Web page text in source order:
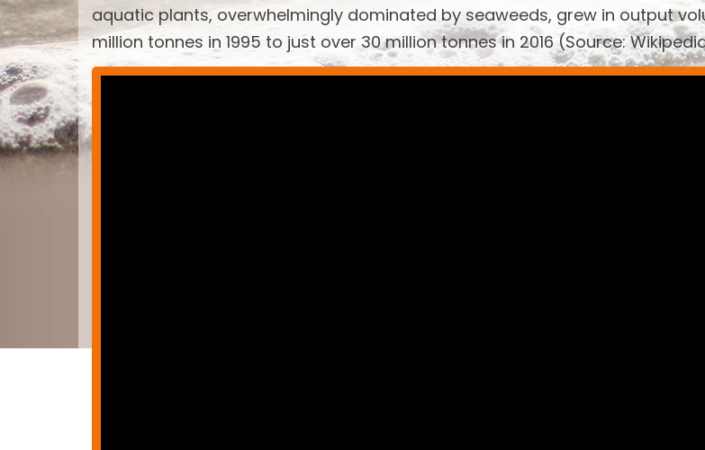
aquatic plants, overwhelmingly dominated by seaweeds, grew in output
million tonnes in 1995 to just over 30 million tonnes in 2016 (Source: